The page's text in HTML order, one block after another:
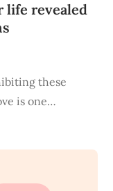
life revealed
these
is one…